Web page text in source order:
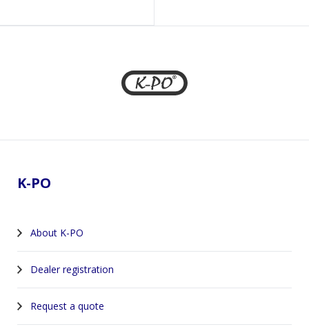
K-PO
About K-PO
Dealer registration
Request a quote